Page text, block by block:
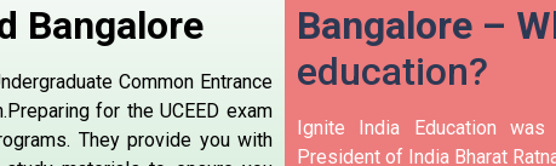
Bangalore
Common Entrance
for the UCEED exam
They provide you with
Bangalore –
education?
Ignite India Education
President of India Bharat